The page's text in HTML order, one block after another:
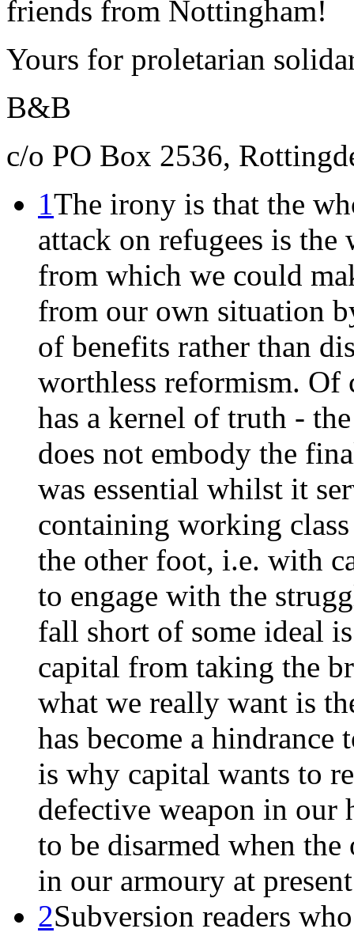
friends from Nottingham!
Yours for proletarian
B&B
c/o PO Box 2536,
1The irony is that the
attack on refugees is
from which we could
from our own situation
of benefits rather than
worthless reformism.
has a kernel of truth -
does not embody the
was essential whilst it
containing working
the other foot, i.e. with
to engage with the
fall short of some ideal
capital from taking the
what we really want is
has become a
is why capital wants to
defective weapon in our
to be disarmed when
in our armoury at
2Subversion readers